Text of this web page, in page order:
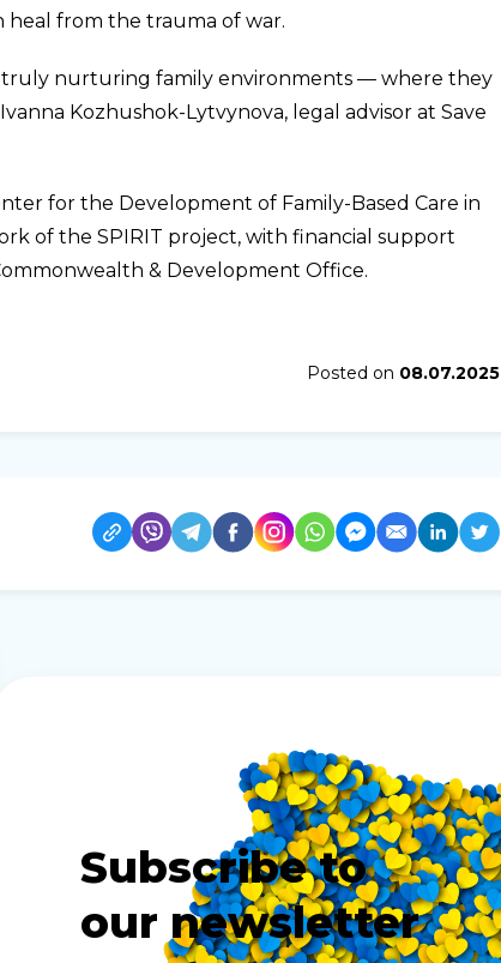
heal from the trauma of war.
truly nurturing family environments — where they
Kozhushok-Lytvynova, legal advisor at Save
for the Development of Family-Based Care in
of the SPIRIT project, with financial support
& Development Office.
Posted on 08.07.2025
Subscribe to
our newsletter